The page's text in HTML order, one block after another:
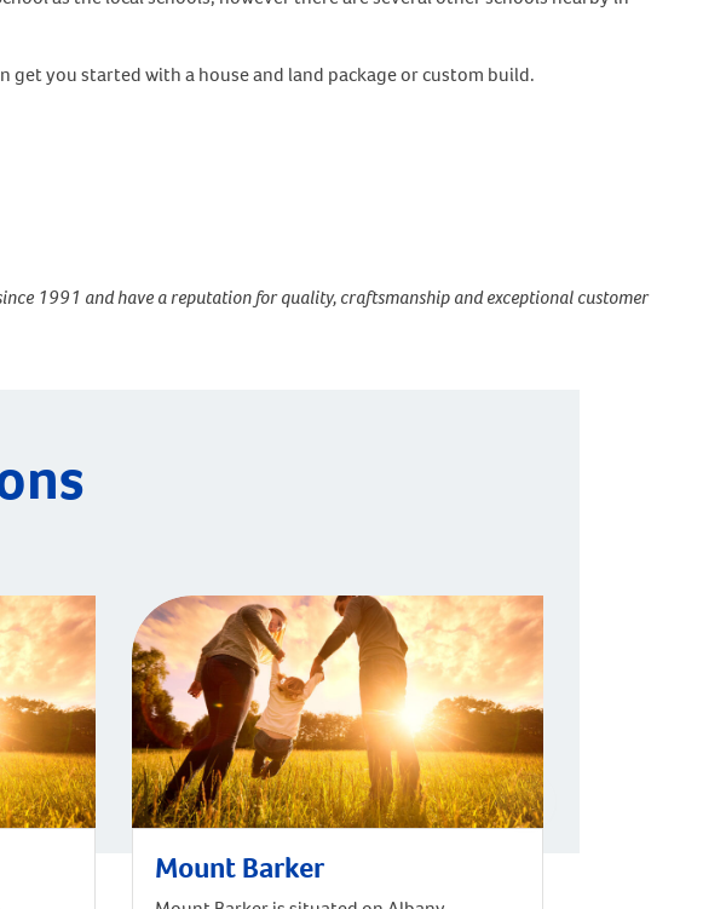
get you started with a house and land package or custom build.
1991 and have a reputation for quality, craftsmanship and exceptional customer
Mount Barker